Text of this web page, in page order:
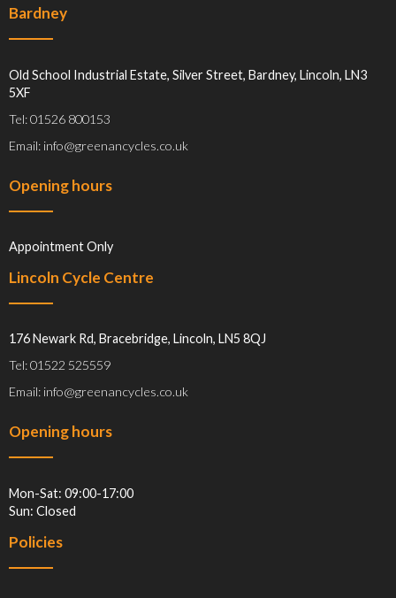
Bardney
Old School Industrial Estate, Silver Street, Bardney, Lincoln, LN3
5XF
Tel: 01526 800153
Email: info@greenancycles.co.uk
Opening hours
Appointment Only
Lincoln Cycle Centre
176 Newark Rd, Bracebridge, Lincoln, LN5 8QJ
Tel: 01522 525559
Email: info@greenancycles.co.uk
Opening hours
Mon-Sat: 09:00-17:00
Sun: Closed
Policies